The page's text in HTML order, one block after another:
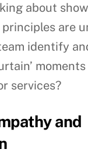
about
are
identify
services?
and